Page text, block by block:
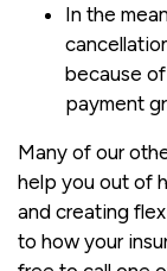
In the
because
payment
Many of our
help you out of
and creating
to how your